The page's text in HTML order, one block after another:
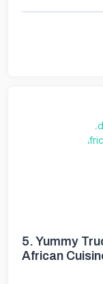
5. Yummy
African